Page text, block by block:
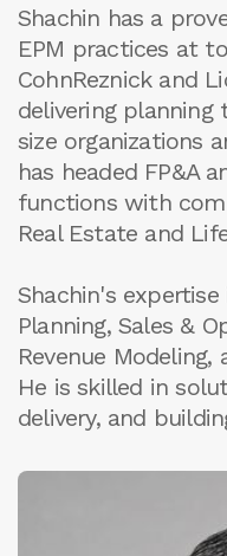
Shachin has a
EPM practices at
CohnReznick and
delivering
size organizations
has headed FP&A
functions with
Real Estate and
Shachin's
Planning, Sales &
Revenue
He is skilled in
delivery, and